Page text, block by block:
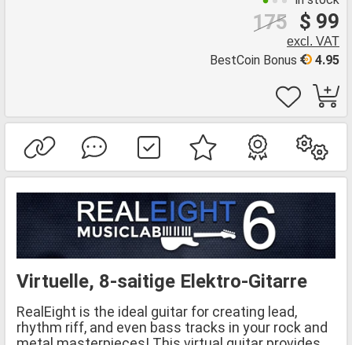
$ 99
175
excl. VAT
4.95
BestCoin Bonus
Virtuelle, 8-saitige Elektro-Gitarre
RealEight is the ideal guitar for creating lead,
rhythm riff, and even bass tracks in your rock and